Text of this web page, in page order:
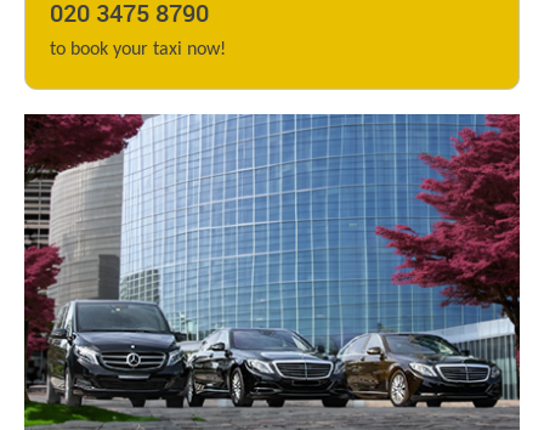
020 3475 8790
to book your taxi now!